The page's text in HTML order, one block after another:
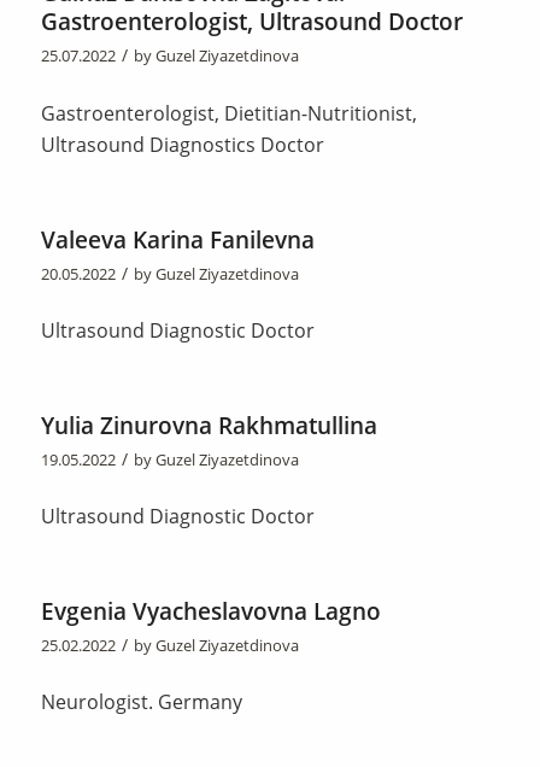
Gastroenterologist, Ultrasound Doctor
25.07.2022 / byGuzel Ziyazetdinova
Gastroenterologist, Dietitian-Nutritionist,
Ultrasound Diagnostics Doctor
Valeeva Karina Fanilevna
20.05.2022 / byGuzel Ziyazetdinova
Ultrasound Diagnostic Doctor
Yulia Zinurovna Rakhmatullina
19.05.2022 / byGuzel Ziyazetdinova
Ultrasound Diagnostic Doctor
Evgenia Vyacheslavovna Lagno
25.02.2022 / byGuzel Ziyazetdinova
Neurologist. Germany